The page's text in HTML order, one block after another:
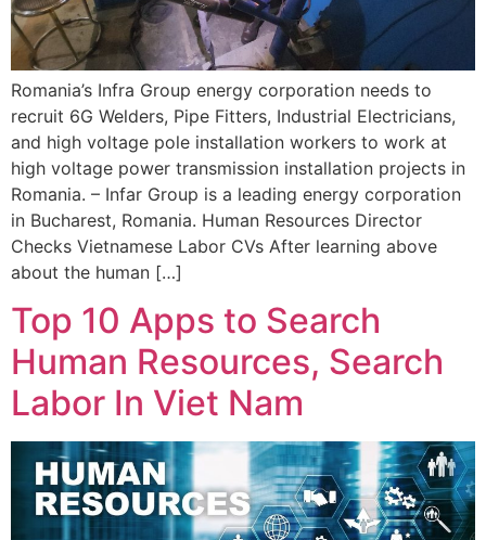
Romania’s Infra Group energy corporation needs to
recruit 6G Welders, Pipe Fitters, Industrial Electricians,
and high voltage pole installation workers to work at
high voltage power transmission installation projects in
Romania. – Infar Group is a leading energy corporation
in Bucharest, Romania. Human Resources Director
Checks Vietnamese Labor CVs After learning above
about the human […]
Top 10 Apps to Search
Human Resources, Search
Labor In Viet Nam